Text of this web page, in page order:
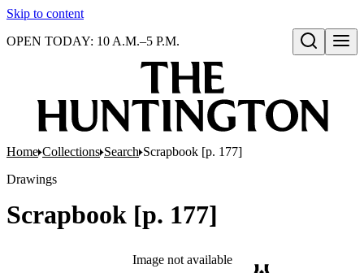
Skip to content
Open search
OPEN TODAY: 10 A.M.–5 P.M.
Home Collections Search Scrapbook [p. 177]
Drawings
Scrapbook [p. 177]
Image not available